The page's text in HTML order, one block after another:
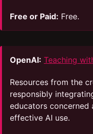
Free or Paid: Free.
OpenAI: Teaching
Resources from the
responsibly
educators concerned
effective AI use.